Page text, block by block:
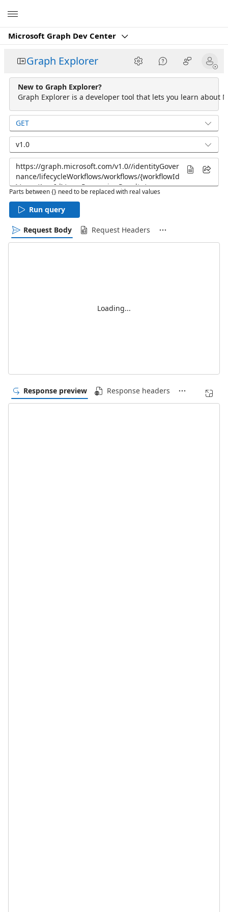
Microsoft Graph Dev Center
Graph Explorer
New to Graph Explorer?
Graph Explorer is a developer tool that lets you learn about
GET
v1.0
Parts between {} need to be replaced with real values
Run query
Request Body Request Headers
Loading...
Response preview Response headers